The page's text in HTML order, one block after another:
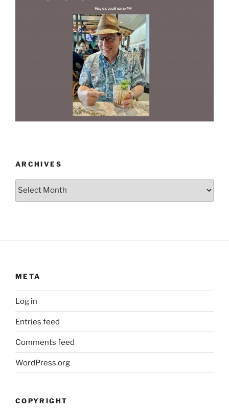
ARCHIVES
Archives
META
Log in
Entries feed
Comments feed
WordPress.org
COPYRIGHT